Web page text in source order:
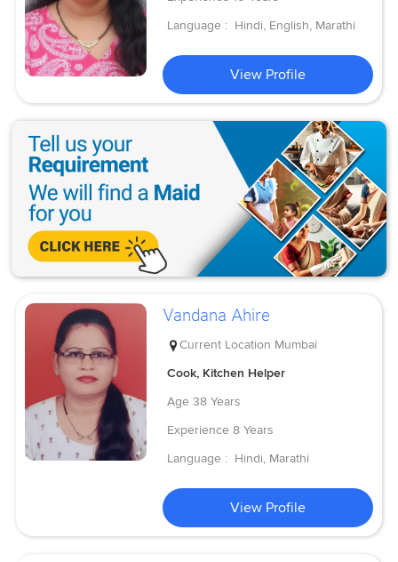
Language : Hindi, English, Marathi
View Profile
Vandana Ahire
Current Location Mumbai
Cook, Kitchen Helper
Age 38 Years
Experience 8 Years
Language : Hindi, Marathi
View Profile